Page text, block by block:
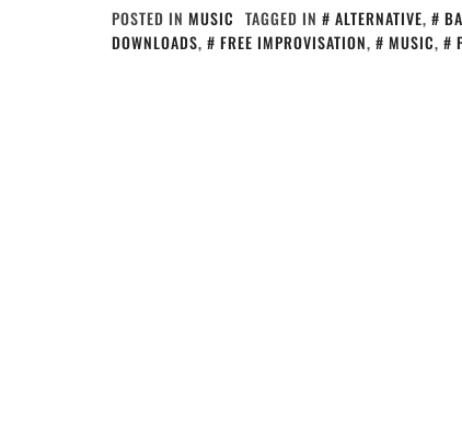
POSTED IN MUSIC TAGGED IN ALTERNATIVE,
DOWNLOADS, FREE IMPROVISATION, MUSIC,